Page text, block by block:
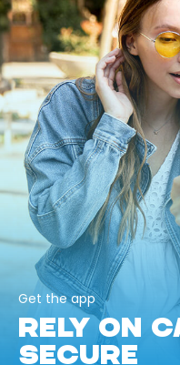
Get the app
RELY ON
SECURE